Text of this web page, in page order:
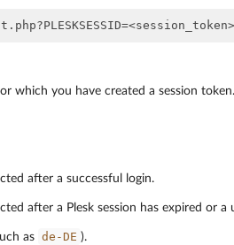
which you have created a session token.
after a successful login.
after a Plesk session has expired or a
as de-DE ).